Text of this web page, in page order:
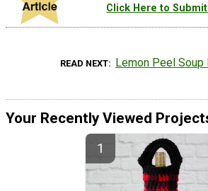
Click Here to
READ NEXT Lemon Peel Soup
Your Recently Viewed